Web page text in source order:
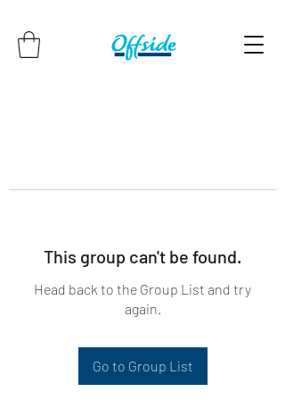
This group can't be found.
Head back to the Group List and try
again.
Go to Group List